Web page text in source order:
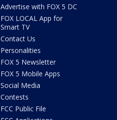
Advertise with FOX 5 DC
FOX LOCAL App for
Smart TV
Contact Us
Personalities
FOX 5 Newsletter
FOX 5 Mobile Apps
Social Media
Contests
FCC Public File